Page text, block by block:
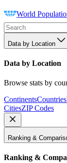
World
Data by Location
Data by Location
Browse stats by
ContinentsCountries
CitiesZIP Codes
Ranking &
Ranking &